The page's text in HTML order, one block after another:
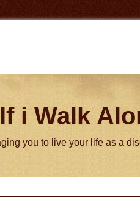
i Walk
you to live your life as a